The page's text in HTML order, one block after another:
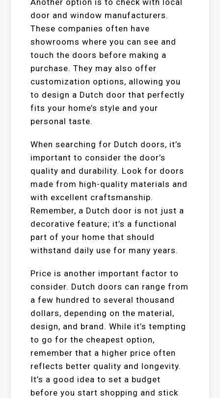
door and window manufacturers.
These companies often have
showrooms where you can see and
touch the doors before making a
purchase. They may also offer
customization options, allowing you
to design a Dutch door that perfectly
fits your home’s style and your
personal taste.
When searching for Dutch doors, it’s
important to consider the door’s
quality and durability. Look for doors
made from high-quality materials and
with excellent craftsmanship.
Remember, a Dutch door is not just a
decorative feature; it’s a functional
part of your home that should
withstand daily use for many years.
Price is another important factor to
consider. Dutch doors can range from
a few hundred to several thousand
dollars, depending on the material,
design, and brand. While it’s tempting
to go for the cheapest option,
remember that a higher price often
reflects better quality and longevity.
It’s a good idea to set a budget
before you start shopping and stick